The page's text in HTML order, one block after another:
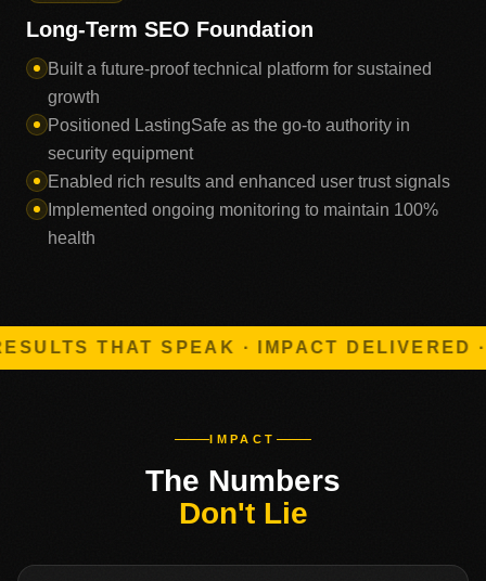
Long-Term SEO Foundation
Built a future-proof technical platform for sustained
growth
Positioned LastingSafe as the go-to authority in
security equipment
Enabled rich results and enhanced user trust signals
Implemented ongoing monitoring to maintain 100%
health
THAT SPEAK · IMPACT DELIVERED ·
IMPACT
The Numbers
Don't Lie